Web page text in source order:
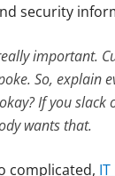
security
important.
So, explain
If you slack
wants that.
complicated,